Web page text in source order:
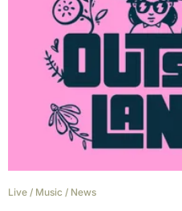
Live / Music / News